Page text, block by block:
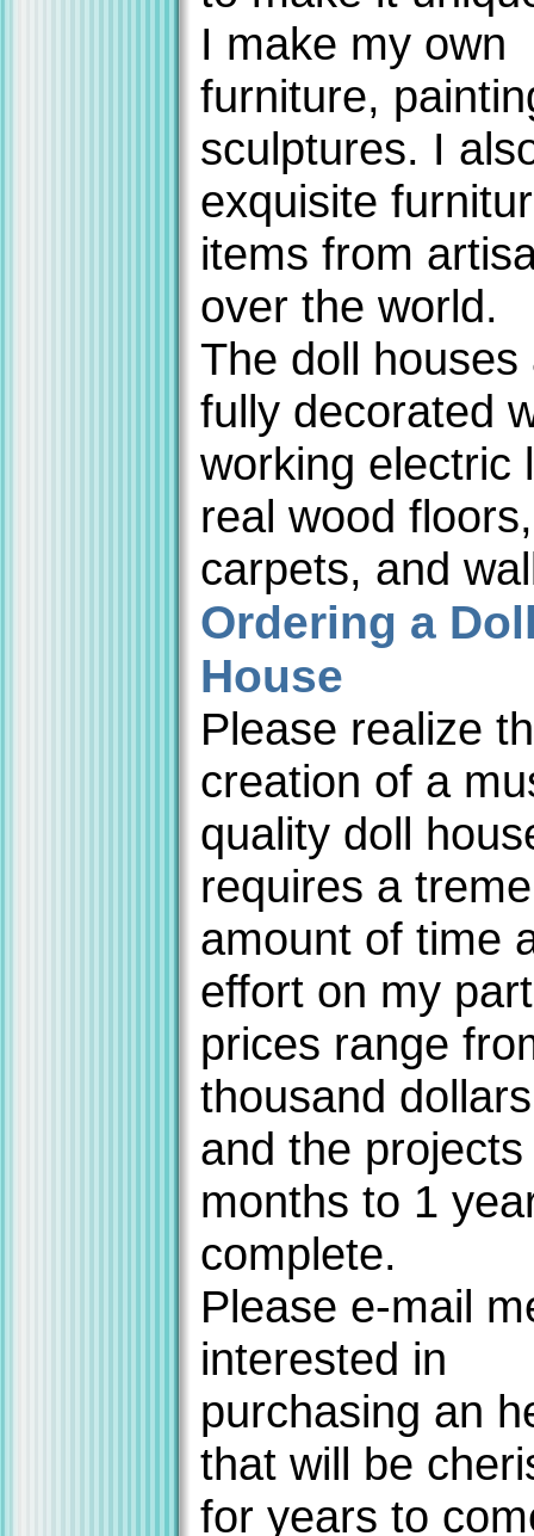
I make my own
furniture,
sculptures. I
exquisite
items from
over the world.
The doll houses
fully decorated
working electric
real wood floors,
carpets, and
Ordering a
House
Please realize
creation of a
quality doll
requires a
amount of time
effort on my
prices range
thousand
and the
months to 1
complete.
Please e-mail
interested in
purchasing an
that will be
for years to